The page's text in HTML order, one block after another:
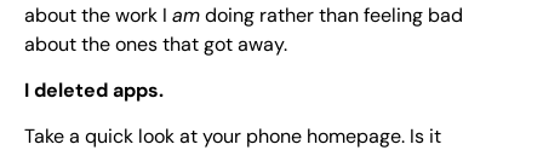
about the work I amdoing rather than feeling bad
about the ones that got away.
I deleted apps.
Take a quick look at your phone homepage. Is it